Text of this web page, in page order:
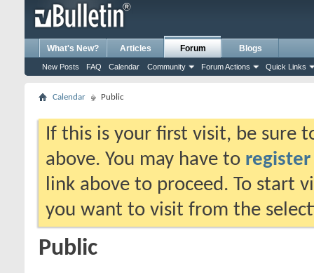
What's New? Articles Forum
New Posts FAQ Calendar Community Forum Actions Quick Links
Blogs
Calendar Public
If this is your first visit, be sure
above. You may have to register
link above to proceed. To start
you want to visit from the
Public